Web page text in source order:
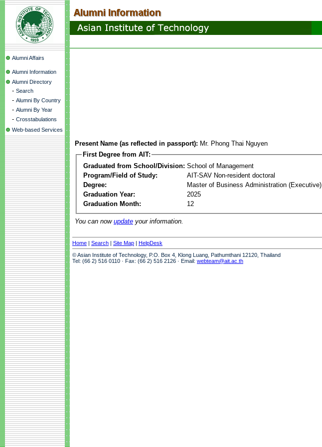
Alumni Affairs
Alumni Information
Alumni Directory
- Search
- Alumni By Country
- Alumni By Year
- Crosstabulations
Web-based Services
Present Name (as reflected in passport): Mr. Phong Thai Nguyen
First Degree from AIT:
Graduated from School/Division: School of Management
Program/Field of Study:
AIT-SAV Non-resident doctoral
Degree:
Master of Business Administration (Executive)
Graduation Year:
2025
Graduation Month:
12
You can now update your information.
Home | Search | Site Map | HelpDesk
© Asian Institute of Technology, P.O. Box 4, Klong Luang, Pathumthani 12120, Thailand
Tel: (66 2) 516 0110 · Fax: (66 2) 516 2126 · Email: webteam@ait.ac.th